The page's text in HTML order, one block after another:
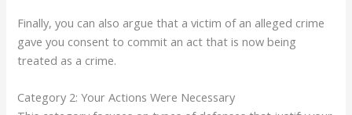
Finally, you can also argue that a victim of an alleged crime
gave you consent to commit an act that is now being
treated as a crime.
Category 2: Your Actions Were Necessary